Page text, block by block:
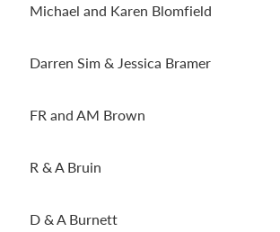
Michael and Karen Blomfield
Darren Sim & Jessica Bramer
FR and AM Brown
R & A Bruin
D & A Burnett